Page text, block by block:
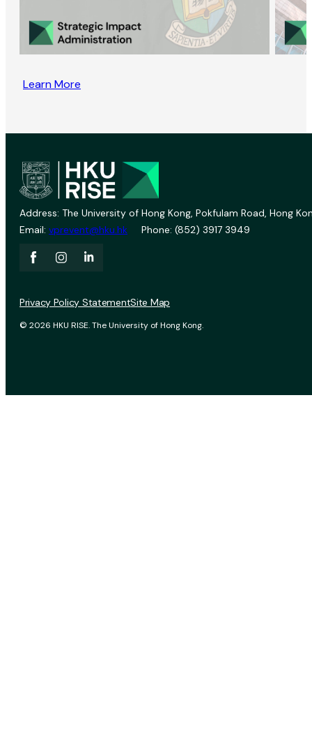
Learn More
Address: The University of Hong Kong, Pokfulam Road, Hong
Email: vprevent@hku.hk Phone: (852) 3917 3949
© 2026 HKU RISE. The University of Hong Kong.
Privacy Policy StatementSite Map